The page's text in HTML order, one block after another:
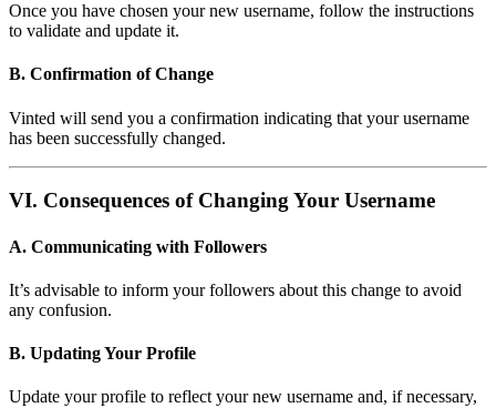
Once you have chosen your new username, follow the instructions
to validate and update it.
B. Confirmation of Change
Vinted will send you a confirmation indicating that your username
has been successfully changed.
VI. Consequences of Changing Your Username
A. Communicating with Followers
It’s advisable to inform your followers about this change to avoid
any confusion.
B. Updating Your Profile
Update your profile to reflect your new username and, if necessary,